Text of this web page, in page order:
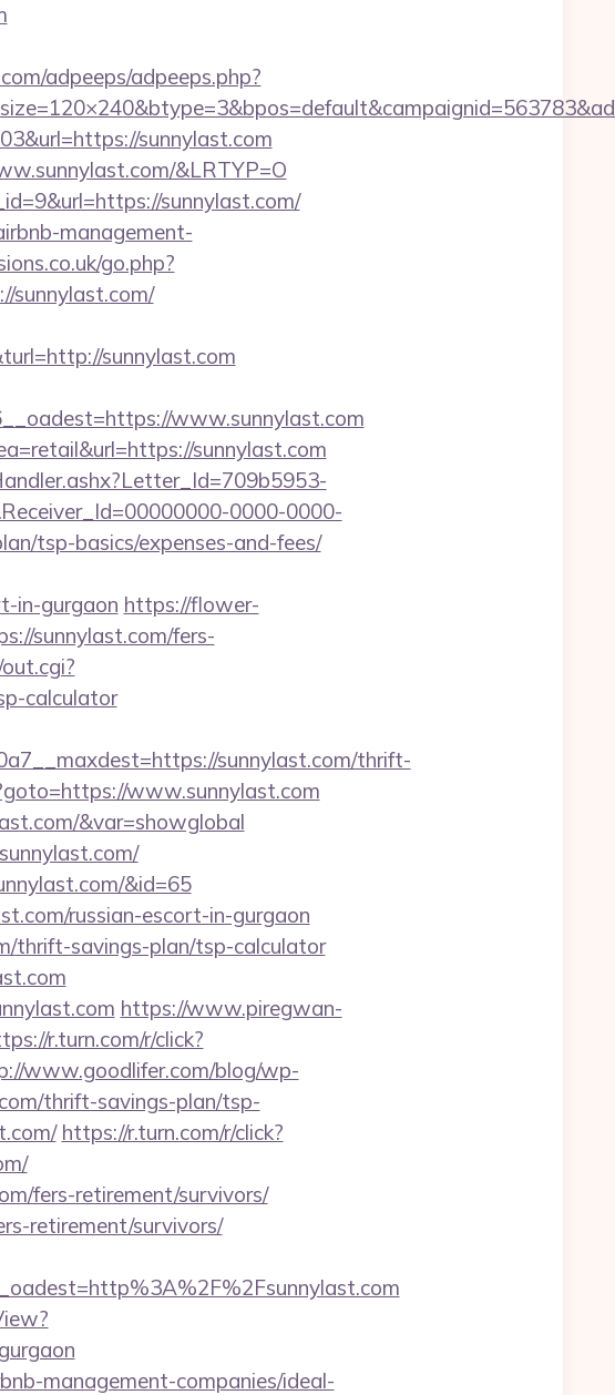
adpeeps/adpeeps.php?
sunnylast.com
&LRTYP=O
sunnylast.com/
management-
go.php?
sunnylast.com/
sunnylast.com
www.sunnylast.com
sunnylast.com
0000-0000-
tsp-basics/expenses-and-fees/
in-gurgaon https://flower-
sunnylast.com/fers-
calculator
sunnylast.com/thrift-
www.sunnylast.com
&var=showglobal
&id=65
russian-escort-in-gurgaon
thrift-savings-plan/tsp-calculator
https://www.piregwan-
r.turn.com/r/click?
www.goodlifer.com/blog/wp-
thrift-savings-plan/tsp-
https://r.turn.com/r/click?
fers-retirement/survivors/
retirement/survivors/
management-companies/ideal-